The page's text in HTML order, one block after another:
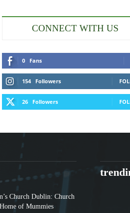
CONNECT WITH US
0 Fans
154 Followers
26 Followers
Church Dublin: Church
of Mummies